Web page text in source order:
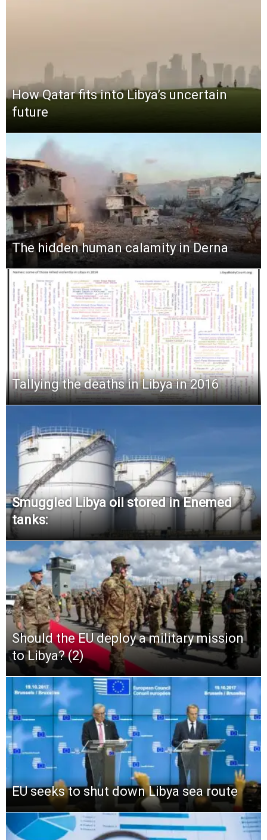
How Qatar fits into Libya’s uncertain
future
The hidden human calamity in Derna
Tallying the deaths in Libya in 2016
Smuggled Libya oil stored in Enemed
tanks:
Should the EU deploy a military mission
to Libya? (2)
EU seeks to shut down Libya sea route